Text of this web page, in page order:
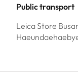
Public transport
Leica Store